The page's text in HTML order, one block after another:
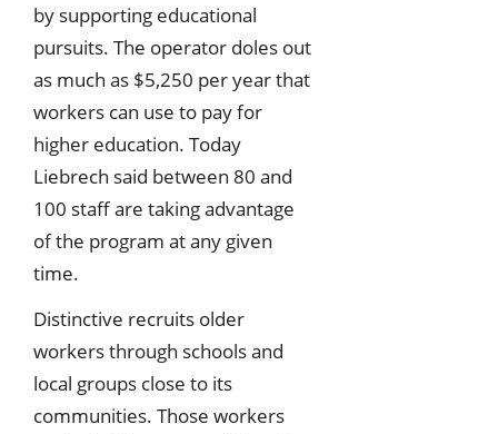
by supporting educational
pursuits. The operator doles out
as much as $5,250 per year that
workers can use to pay for
higher education. Today
Liebrech said between 80 and
100 staff are taking advantage
of the program at any given
time.
Distinctive recruits older
workers through schools and
local groups close to its
communities. Those workers